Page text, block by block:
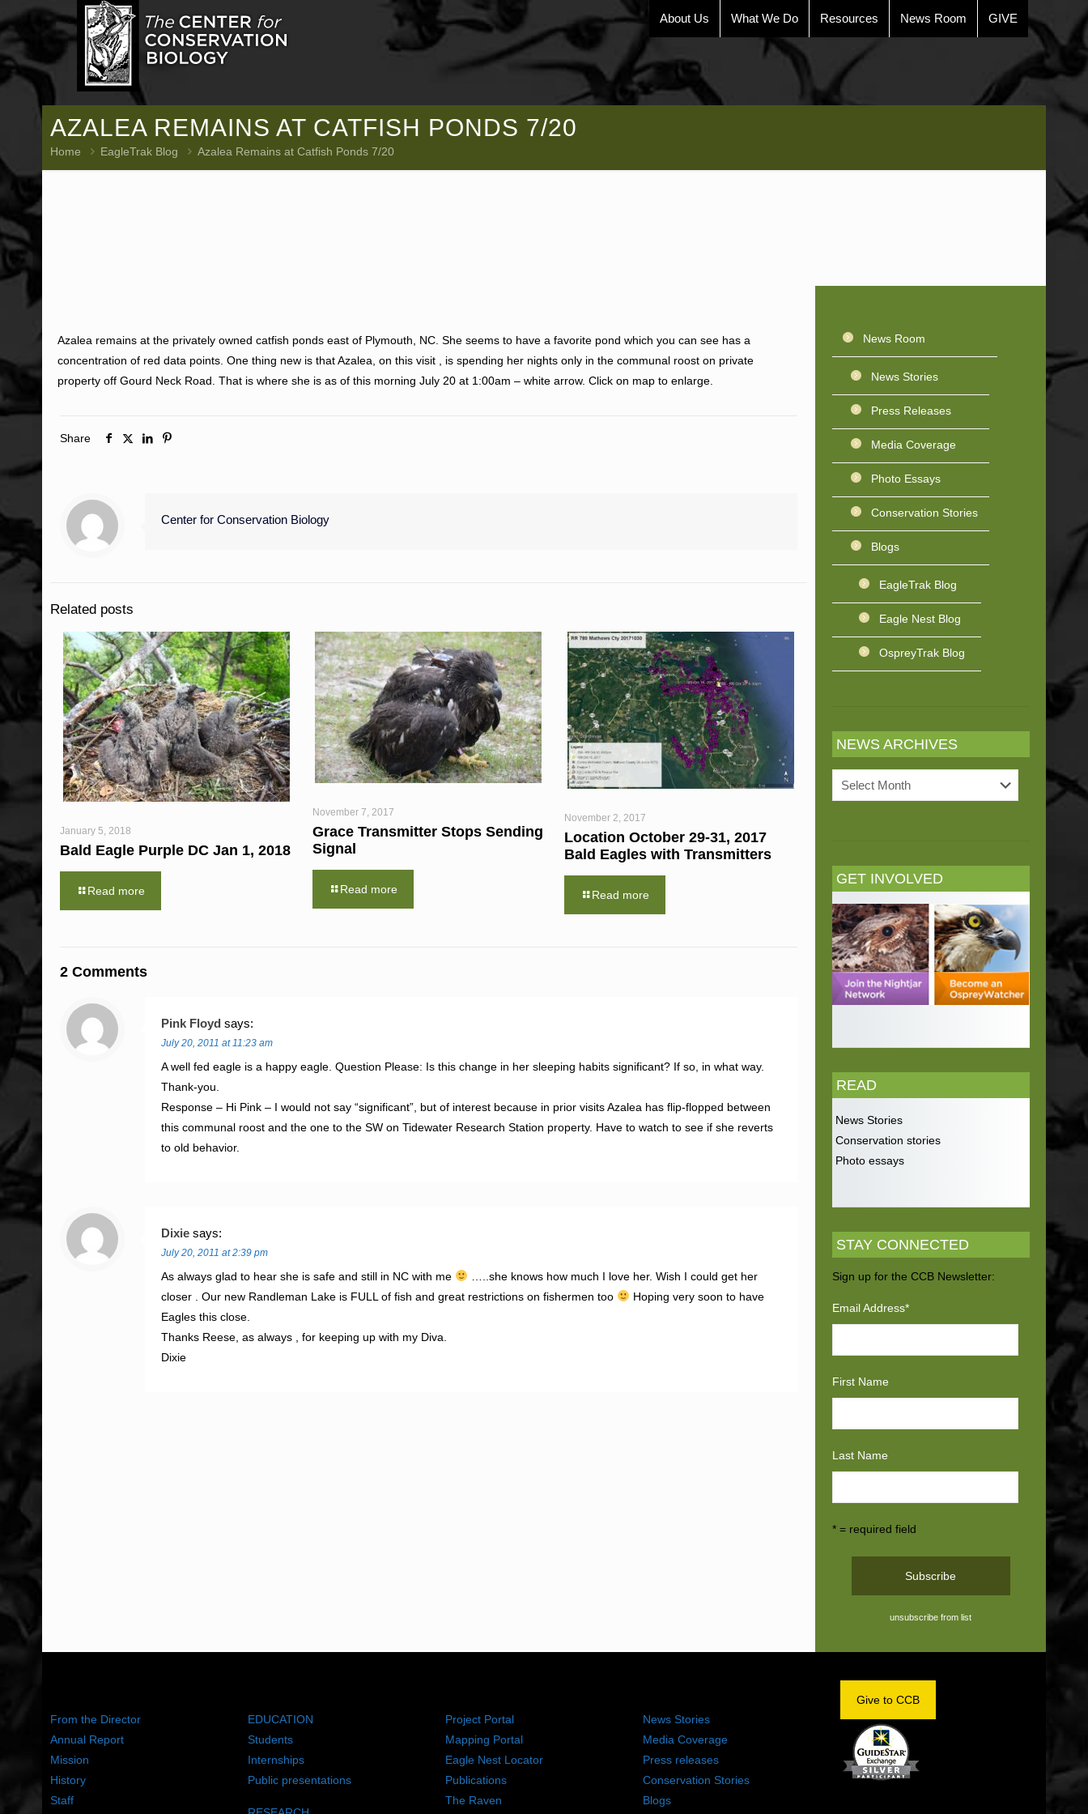
About Us What We Do Resources News Room GIVE
AZALEA REMAINS AT CATFISH PONDS 7/20
Home EagleTrak Blog Azalea Remains at Catfish Ponds 7/20
Azalea remains at the privately owned catfish ponds east of Plymouth, NC. She seems to have a favorite pond which you can see has a
concentration of red data points. One thing new is that Azalea, on this visit , is spending her nights only in the communal roost on private
property off Gourd Neck Road. That is where she is as of this morning July 20 at 1:00am – white arrow. Click on map to enlarge.
Share
Center for Conservation Biology
Related posts
January 5, 2018
Bald Eagle Purple DC Jan 1, 2018
Read more
November 7, 2017
Grace Transmitter Stops Sending
Signal
Read more
November 2, 2017
Location October 29-31, 2017
Bald Eagles with Transmitters
Read more
2 Comments
Pink Floyd says:
July 20, 2011 at 11:23 am
A well fed eagle is a happy eagle. Question Please: Is this change in her sleeping habits significant? If so, in what way.
Thank-you.
Response – Hi Pink – I would not say “significant”, but of interest because in prior visits Azalea has flip-flopped between
this communal roost and the one to the SW on Tidewater Research Station property. Have to watch to see if she reverts
to old behavior.
Dixie says:
July 20, 2011 at 2:39 pm
As always glad to hear she is safe and still in NC with me
…..she knows how much I love her. Wish I could get her
closer . Our new Randleman Lake is FULL of fish and great restrictions on fishermen too
Hoping very soon to have
Eagles this close.
Thanks Reese, as always , for keeping up with my Diva.
Dixie
News Room
News Stories
Press Releases
Media Coverage
Photo Essays
Conservation Stories
Blogs
EagleTrak Blog
Eagle Nest Blog
OspreyTrak Blog
NEWS ARCHIVES
News
Archives
GET INVOLVED
READ
News Stories
Conservation stories
Photo essays
STAY CONNECTED
Sign up for the CCB Newsletter:
Email Address*
First Name
Last Name
* = required field
unsubscribe from list
From the Director
Annual Report
Mission
History
Staff
EDUCATION
Students
Internships
Public presentations
Project Portal
Mapping Portal
Eagle Nest Locator
Publications
The Raven
News Stories
Media Coverage
Press releases
Conservation Stories
Blogs
Give to CCB